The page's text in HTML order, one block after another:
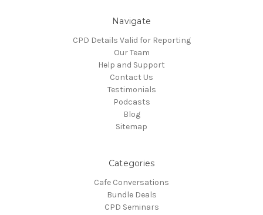
Navigate
CPD Details Valid for Reporting
Our Team
Help and Support
Contact Us
Testimonials
Podcasts
Blog
Sitemap
Categories
Cafe Conversations
Bundle Deals
CPD Seminars